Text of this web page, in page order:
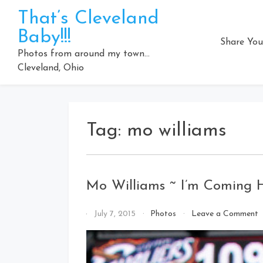
content
That’s Cleveland
Baby!!!
Photos from around my town…
Cleveland, Ohio
Share
Tag: mo williams
Mo Williams ~ I’m Coming
By
Cleveland
Baby!
July 7, 2015 Photos Leave a Comment
~